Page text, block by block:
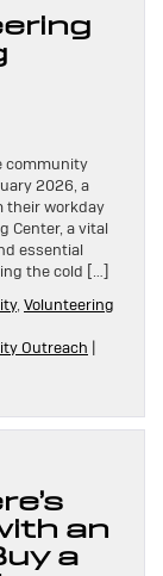
community
2026, a
their workday
Center, a vital
essential
the cold […]
, Volunteering
Outreach |
an
a